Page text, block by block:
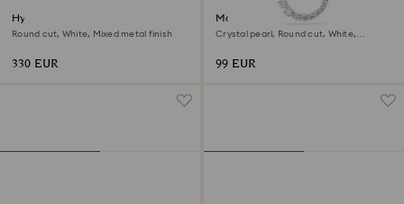
Hyperbola necklace
Round cut, White, Mixed metal finish
330 EUR
Matrix pendant
Crystal pearl, Round cut, White,
99 EUR